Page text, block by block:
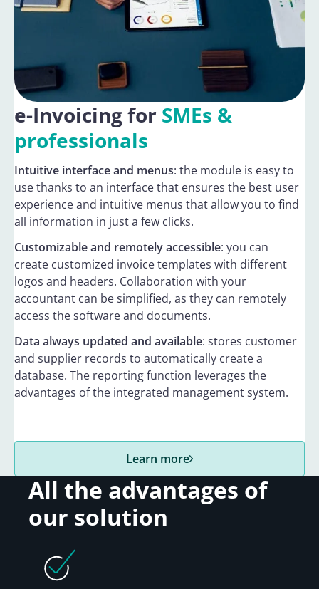
e-Invoicing for SMEs &
professionals
Intuitive interface and menus: the module is easy to
use thanks to an interface that ensures the best user
experience and intuitive menus that allow you to find
all information in just a few clicks.
Customizable and remotely accessible: you can
create customized invoice templates with different
logos and headers. Collaboration with your
accountant can be simplified, as they can remotely
access the software and documents.
Data always updated and available: stores customer
and supplier records to automatically create a
database. The reporting function leverages the
advantages of the integrated management system.
Learn more
All the advantages of
our solution